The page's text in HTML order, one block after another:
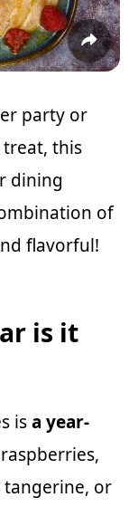
party or
this
dining
of
flavorful!
is it
isa year-
tangerine, or